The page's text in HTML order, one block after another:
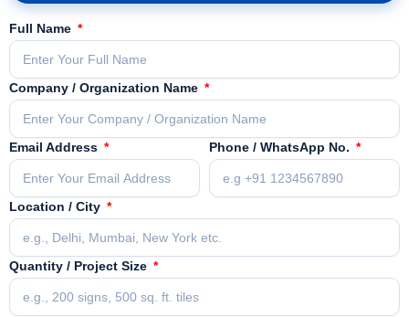
Full Name
Company / Organization Name
Email Address Phone / WhatsApp No.
Location / City
Quantity / Project Size